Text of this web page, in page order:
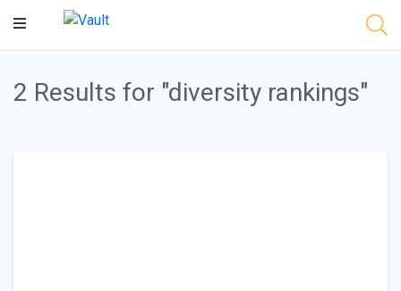
Main
2 Results for "diversity rankings"